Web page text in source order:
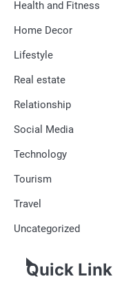
Health and Fitness
Home Decor
Lifestyle
Real estate
Relationship
Social Media
Technology
Tourism
Travel
Uncategorized
Quick Link